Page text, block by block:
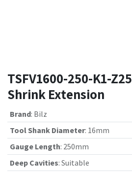
TSFV1600-250-K1-
Shrink Extension
Brand: Bilz
Tool Shank Diameter: 16mm
Gauge Length: 250mm
Deep Cavities: Suitable